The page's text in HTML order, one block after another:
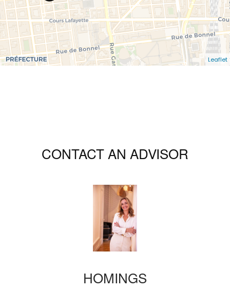
Leaflet
CONTACT AN ADVISOR
HOMINGS